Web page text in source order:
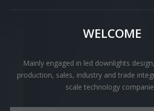
WELCOME
Mainly engaged in led downlights
production, sales, industry and trade
scale technology